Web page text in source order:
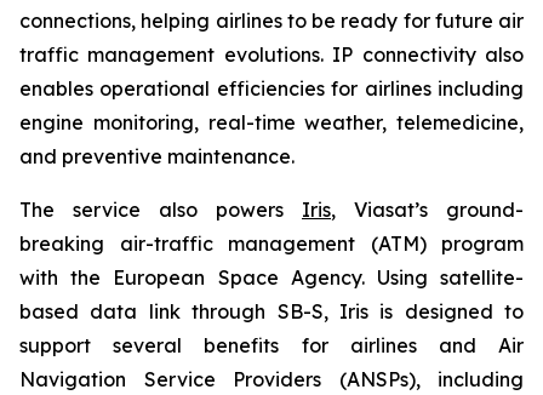
connections, helping airlines to be ready for future air
traffic management evolutions. IP connectivity also
enables operational efficiencies for airlines including
engine monitoring, real-time weather, telemedicine,
and preventive maintenance.
The service also powers Iris, Viasat’s ground-
breaking air-traffic management (ATM) program
with the European Space Agency. Using satellite-
based data link through SB-S, Iris is designed to
support several benefits for airlines and Air
Navigation Service Providers (ANSPs), including